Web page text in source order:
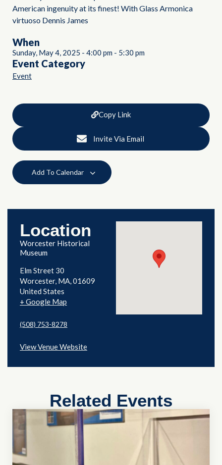
American ingenuity at its finest! With Glass Armonica
virtuoso Dennis James
When
Sunday, May 4, 2025 - 4:00 pm - 5:30 pm
Event Category
Event
Copy Link
Invite Via Email
Add To Calendar
Location
Worcester Historical
Museum
Elm Street 30
Worcester, MA 01609
United States
+ Google Map
(508) 753-8278
View Venue Website
Related Events